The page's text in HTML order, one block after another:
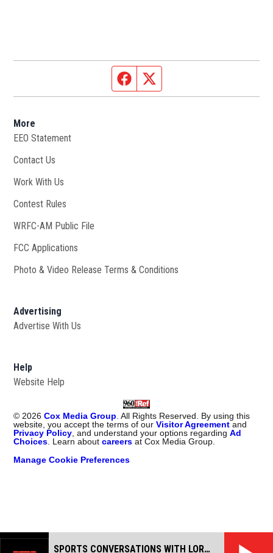
Facebook page
More
EEO Statement
Contact Us
Work With Us
Contest Rules
WRFC-AM Public File
FCC Applications
Photo & Video Release Terms & Conditions
Advertising
Advertise With Us
Help
Website Help
©2026 Cox Media Group. All Rights Reserved. By using this
website, you accept the terms of ourVisitor Agreement and
Privacy Policy, and understand your options regardingAd
Choices. Learn aboutcareers at Cox Media Group.
Manage Cookie Preferences
SPORTS CONVERSATIONS WITH LORAN SMITH